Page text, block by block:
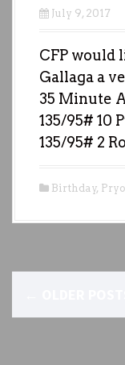
July 9, 2017
CFP would
Gallaga a
35 Minute
135/95# 10
135/95# 2
Birthday,
o